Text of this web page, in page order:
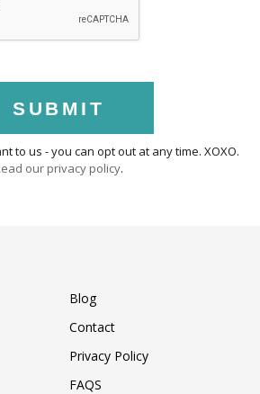
SUBMIT
to us - you can opt out at any time. XOXO.
our privacy policy.
Blog
Contact
Privacy Policy
FAQS